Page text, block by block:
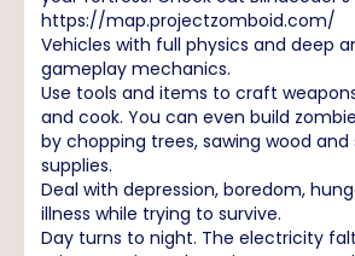
https://map.projectzomboid.com/
Vehicles with full physics and deep
gameplay mechanics.
Use tools and items to craft
and cook. You can even build
by chopping trees, sawing wood
supplies.
Deal with depression, boredom,
illness while trying to survive.
Day turns to night. The electricity